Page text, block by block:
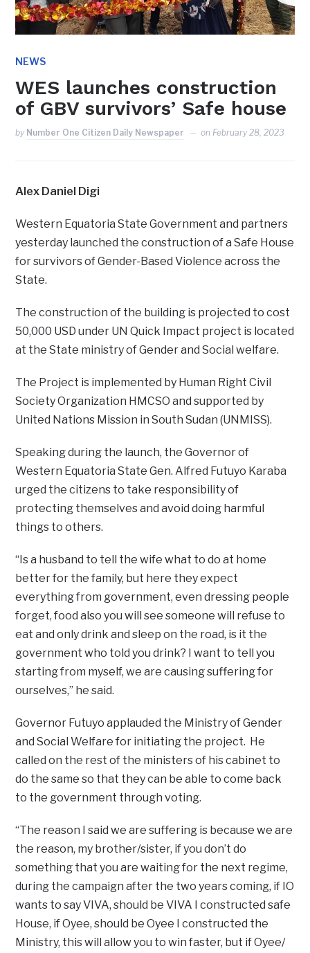
NEWS
WES launches construction
of GBV survivors’ Safe house
by Number One Citizen Daily Newspaper on February 28, 2023
Alex Daniel Digi
Western Equatoria State Government and partners
yesterday launched the construction of a Safe House
for survivors of Gender-Based Violence across the
State.
The construction of the building is projected to cost
50,000 USD under UN Quick Impact project is located
at the State ministry of Gender and Social welfare.
The Project is implemented by Human Right Civil
Society Organization HMCSO and supported by
United Nations Mission in South Sudan (UNMISS).
Speaking during the launch, the Governor of
Western Equatoria State Gen. Alfred Futuyo Karaba
urged the citizens to take responsibility of
protecting themselves and avoid doing harmful
things to others.
“Is a husband to tell the wife what to do at home
better for the family, but here they expect
everything from government, even dressing people
forget, food also you will see someone will refuse to
eat and only drink and sleep on the road, is it the
government who told you drink? I want to tell you
starting from myself, we are causing suffering for
ourselves,” he said.
Governor Futuyo applauded the Ministry of Gender
and Social Welfare for initiating the project. He
called on the rest of the ministers of his cabinet to
do the same so that they can be able to come back
to the government through voting.
“The reason I said we are suffering is because we are
the reason, my brother/sister, if you don’t do
something that you are waiting for the next regime,
during the campaign after the two years coming, if IO
wants to say VIVA, should be VIVA I constructed safe
House, if Oyee, should be Oyee I constructed the
Ministry, this will allow you to win faster, but if Oyee/